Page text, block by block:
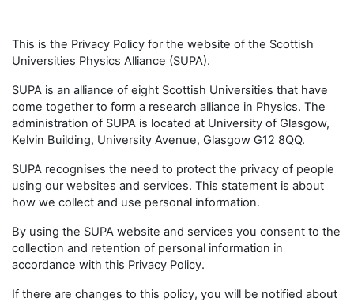
This is the Privacy Policy for the website of the Scottish
Universities Physics Alliance (SUPA).
SUPA is an alliance of eight Scottish Universities that have
come together to form a research alliance in Physics. The
administration of SUPA is located at University of Glasgow,
Kelvin Building, University Avenue, Glasgow G12 8QQ.
SUPA recognises the need to protect the privacy of people
using our websites and services. This statement is about
how we collect and use personal information.
By using the SUPA website and services you consent to the
collection and retention of personal information in
accordance with this Privacy Policy.
If there are changes to this policy, you will be notified about